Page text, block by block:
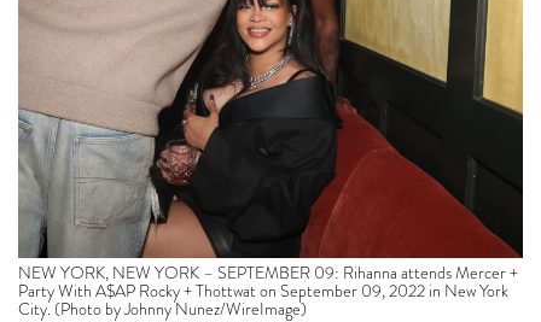
NEW YORK, NEW YORK – SEPTEMBER 09: Rihanna attends Mercer +
Party With A$AP Rocky + Thottwat on September 09, 2022 in New York
City. (Photo by Johnny Nunez/WireImage)